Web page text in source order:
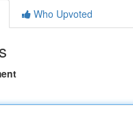
Who Upvoted